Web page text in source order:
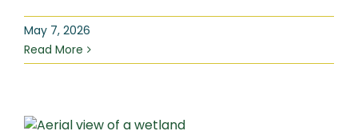
May 7, 2026
Read More